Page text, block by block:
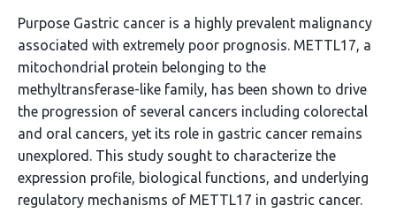
Purpose Gastric cancer is a highly prevalent malignancy
associated with extremely poor prognosis. METTL17, a
mitochondrial protein belonging to the
methyltransferase-like family, has been shown to drive
the progression of several cancers including colorectal
and oral cancers, yet its role in gastric cancer remains
unexplored. This study sought to characterize the
expression profile, biological functions, and underlying
regulatory mechanisms of METTL17 in gastric cancer.